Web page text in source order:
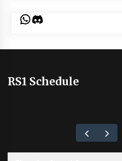
WhatsApp
Discord
RS1 Schedule